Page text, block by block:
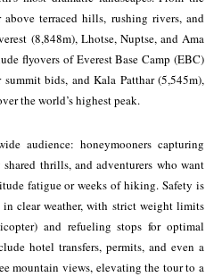
terraced hills, rushing rivers, and
(8,848m), Lhotse, Nuptse, and Ama
flyovers of Everest Base Camp (EBC)
bids, and Kala Patthar (5,545m),
the world’s highest peak.
audience: honeymooners capturing
thrills, and adventurers who want
fatigue or weeks of hiking. Safety is
clear weather, with strict weight limits
and refueling stops for optimal
hotel transfers, permits, and even a
mountain views, elevating the tour to a